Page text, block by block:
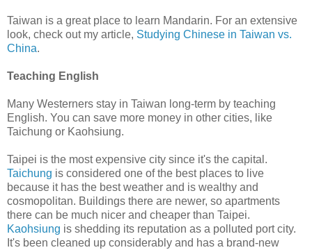
Taiwan is a great place to learn Mandarin. For an extensive
look, check out my article, Studying Chinese in Taiwan vs.
China.
Teaching English
Many Westerners stay in Taiwan long-term by teaching
English. You can save more money in other cities, like
Taichung or Kaohsiung.
Taipei is the most expensive city since it's the capital.
Taichung is considered one of the best places to live
because it has the best weather and is wealthy and
cosmopolitan. Buildings there are newer, so apartments
there can be much nicer and cheaper than Taipei.
Kaohsiung is shedding its reputation as a polluted port city.
It's been cleaned up considerably and has a brand-new